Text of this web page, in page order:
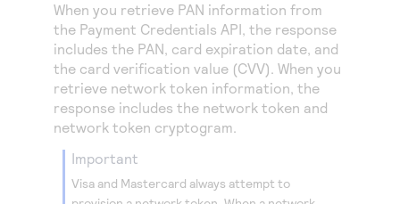
When you retrieve PAN information from
the Payment Credentials API, the response
includes the PAN, card expiration date, and
the card verification value (CVV). When you
retrieve network token information, the
response includes the network token and
network token cryptogram.
important
Visa and Mastercard always attempt to